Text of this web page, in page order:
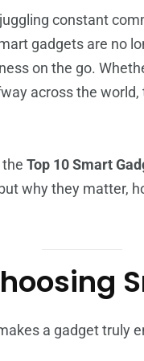
constant
gadgets are no
on the go.
across the
the Top 10 Smart
why they matter,
a gadget truly